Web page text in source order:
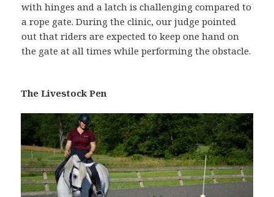
with hinges and a latch is challenging compared to
a rope gate. During the clinic, our judge pointed
out that riders are expected to keep one hand on
the gate at all times while performing the obstacle.
The Livestock Pen